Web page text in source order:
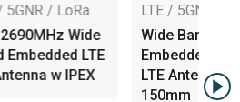
LTE
LTE / 5GNR / LoRa
Wide Band
Embedded PIFA 4G
LTE Antenna w IPEX,